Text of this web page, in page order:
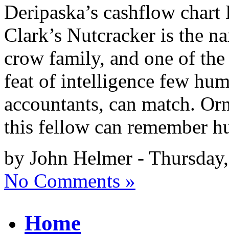
Deripaska’s cashflow
Clark’s Nutcracker is the
crow family, and one of
feat of intelligence few
accountants, can match.
this fellow can remember
by John Helmer -
No Comments »
Home